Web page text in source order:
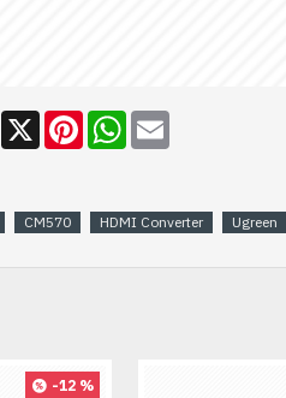
X PinterestWhatsApp
Email
CM570 HDMI Converter Ugreen
-12 %